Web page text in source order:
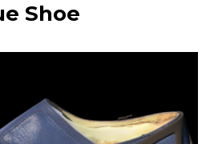
Shoe